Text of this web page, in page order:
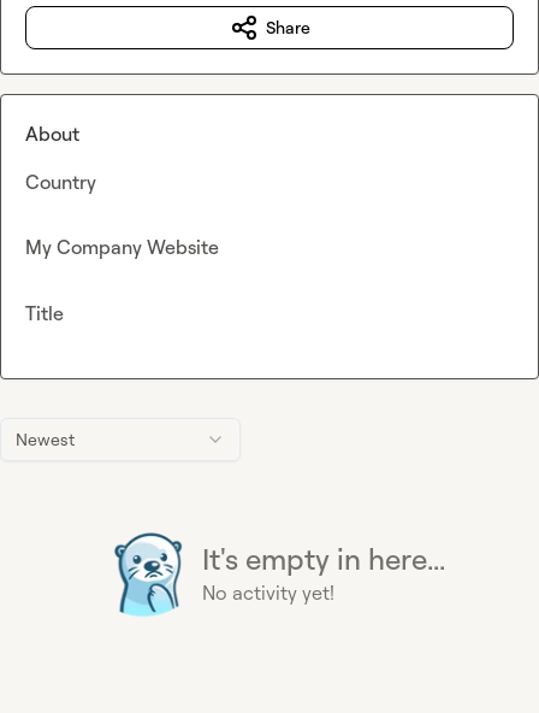
Newest
It's empty in here...
No activity yet!
Share
About
Country
My Company Website
Title